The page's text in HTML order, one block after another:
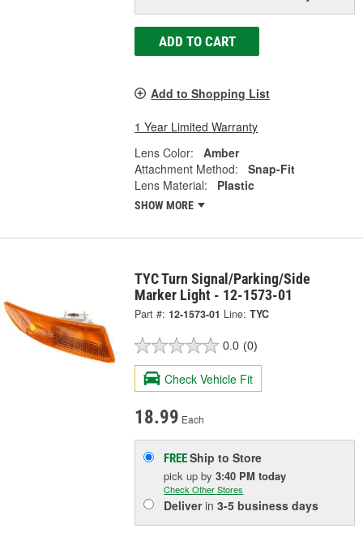
ADD TO CART
Add to Shopping List
1 Year Limited Warranty
Lens Color:
Amber
Attachment Method:
Snap-Fit
Lens Material:
Plastic
SHOW MORE
TYC Turn Signal/Parking/Side
Marker Light - 12-1573-01
Part #: 12-1573-01 Line: TYC
0.0 (0)
Check Vehicle Fit
18.99 Each
FREEShip to Store
pick upby3:40 PM today
Check Other Stores
Deliverin3-5 business days